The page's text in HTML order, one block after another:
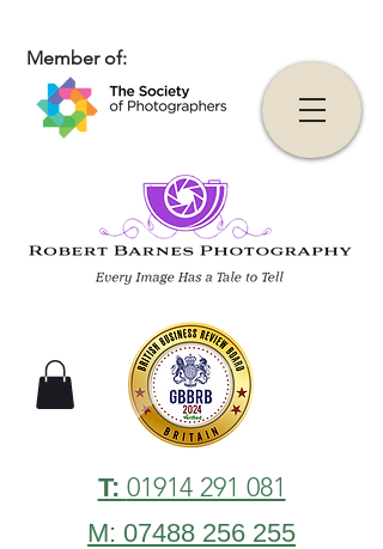
Member of:
M: 07488 256 255
T: 01914 291 081